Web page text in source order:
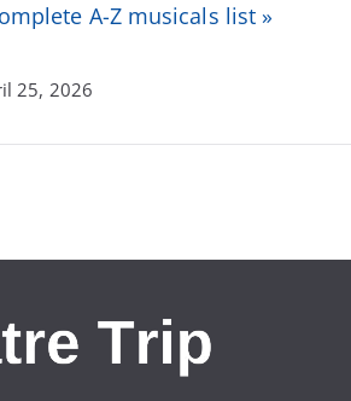
A-Z musicals list »
25, 2026